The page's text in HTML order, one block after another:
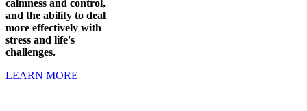
calmness and control,
and the ability to deal
more effectively with
stress and life's
challenges.
LEARN MORE